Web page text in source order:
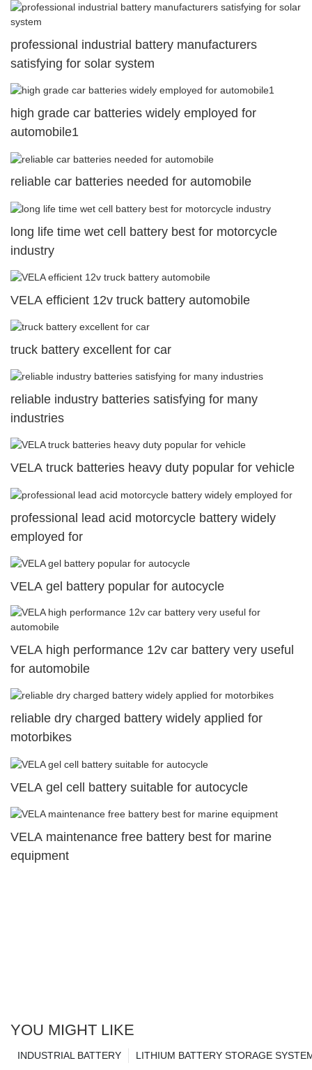
professional industrial battery manufacturers
satisfying for solar system
high grade car batteries widely employed for
automobile1
reliable car batteries needed for automobile
long life time wet cell battery best for motorcycle
industry
VELA efficient 12v truck battery automobile
truck battery excellent for car
reliable industry batteries satisfying for many
industries
VELA truck batteries heavy duty popular for vehicle
professional lead acid motorcycle battery widely
employed for
VELA gel battery popular for autocycle
VELA high performance 12v car battery very useful
for automobile
reliable dry charged battery widely applied for
motorbikes
VELA gel cell battery suitable for autocycle
VELA maintenance free battery best for marine
equipment
YOU MIGHT LIKE
LITHIUM BATTERY STORAGE
INDUSTRIAL BATTERY